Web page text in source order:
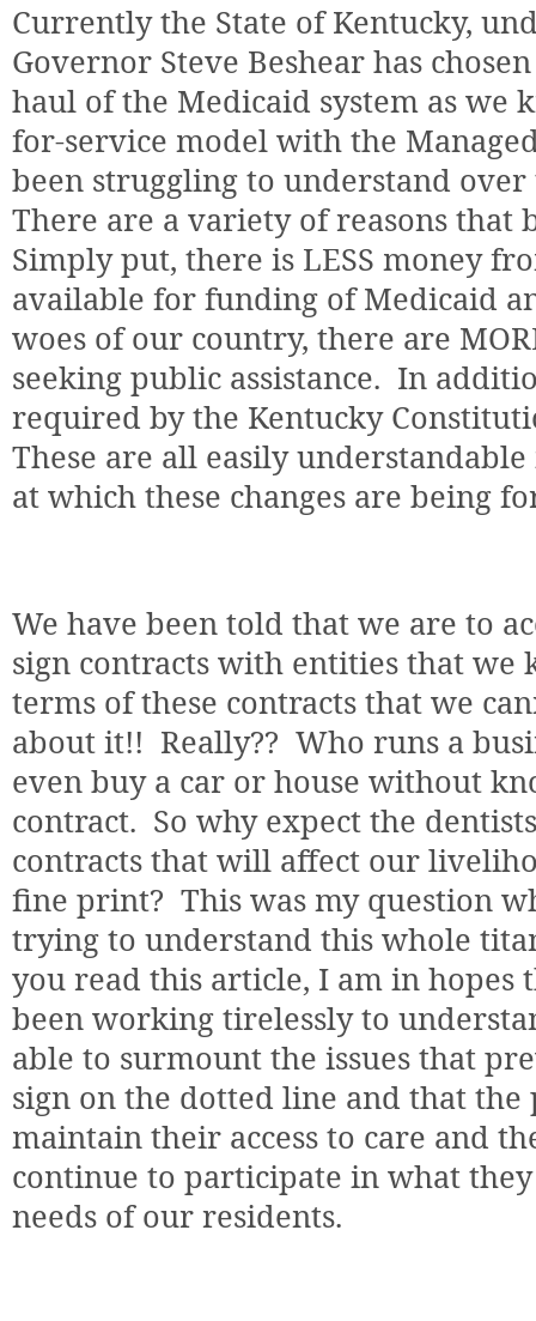
Currently the State of Kentucky,
Governor Steve Beshear has
haul of the Medicaid system as we
for-service model with the
been struggling to understand over
There are a variety of reasons that
Simply put, there is LESS money
available for funding of Medicaid
woes of our country, there are
seeking public assistance. In
required by the Kentucky
These are all easily understandable
at which these changes are being
We have been told that we are to
sign contracts with entities that we
terms of these contracts that we
about it!! Really?? Who runs a
even buy a car or house without
contract. So why expect the
contracts that will affect our
fine print? This was my question
trying to understand this whole
you read this article, I am in hopes
been working tirelessly to
able to surmount the issues that
sign on the dotted line and that
maintain their access to care and
continue to participate in what
needs of our residents.